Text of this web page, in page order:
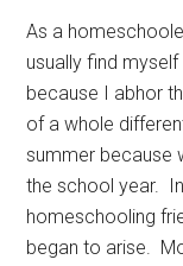
As a
usually find
because I abhor
of a whole
summer because
the school year.
homeschooling
began to arise.